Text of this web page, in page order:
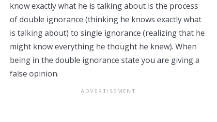
know exactly what he is talking about is the process
of double ignorance (thinking he knows exactly what
is talking about) to single ignorance (realizing that he
might know everything he thought he knew). When
being in the double ignorance state you are giving a
false opinion.